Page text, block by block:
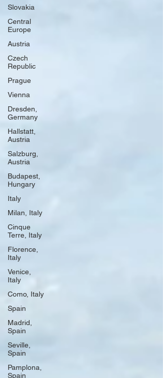
Slovakia
Central
Europe
Austria
Czech
Republic
Prague
Vienna
Dresden,
Germany
Hallstatt,
Austria
Salzburg,
Austria
Budapest,
Hungary
Italy
Milan, Italy
Cinque
Terre, Italy
Florence,
Italy
Venice,
Italy
Como, Italy
Spain
Madrid,
Spain
Seville,
Spain
Pamplona,
Spain